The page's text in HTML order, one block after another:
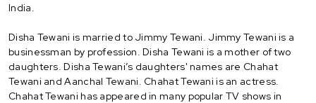
India.
Disha Tewani is married to Jimmy Tewani. Jimmy Tewani is a
businessman by profession. Disha Tewani is a mother of two
daughters. Disha Tewani’s daughters' names are Chahat
Tewani and Aanchal Tewani. Chahat Tewani is an actress.
Chahat Tewani has appeared in many popular TV shows in